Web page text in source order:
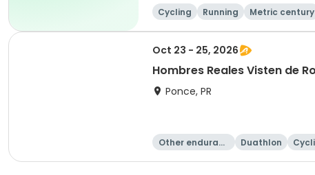
Cycling Running Metric century
Oct 23 - 25, 2026
Hombres Reales Visten de
Ponce, PR
Other enduranc
Duathlon